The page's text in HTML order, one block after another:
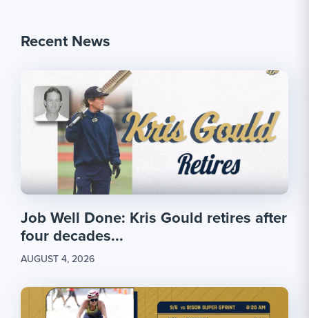
Recent News
Job Well Done: Kris Gould retires after
four decades...
AUGUST 4, 2026